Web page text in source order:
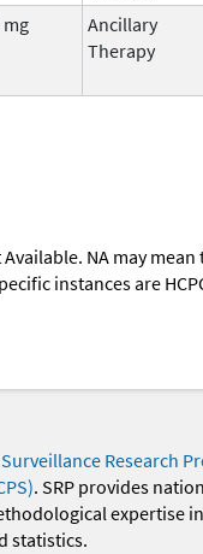
mg
Ancillary
Therapy
NA may
instances are
Surveillance Research
. SRP provides
expertise
statistics.